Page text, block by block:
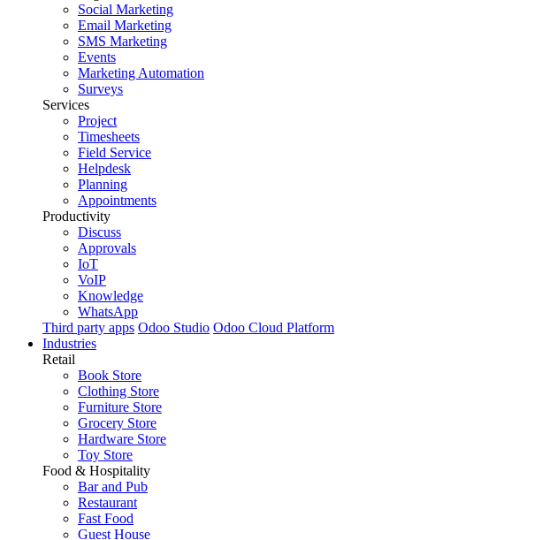
Social Marketing
Email Marketing
SMS Marketing
Events
Marketing Automation
Surveys
Services
Project
Timesheets
Field Service
Helpdesk
Planning
Appointments
Productivity
Discuss
Approvals
IoT
VoIP
Knowledge
WhatsApp
Third party apps Odoo Studio Odoo Cloud Platform
Industries
Retail
Book Store
Clothing Store
Furniture Store
Grocery Store
Hardware Store
Toy Store
Food & Hospitality
Bar and Pub
Restaurant
Fast Food
Guest House